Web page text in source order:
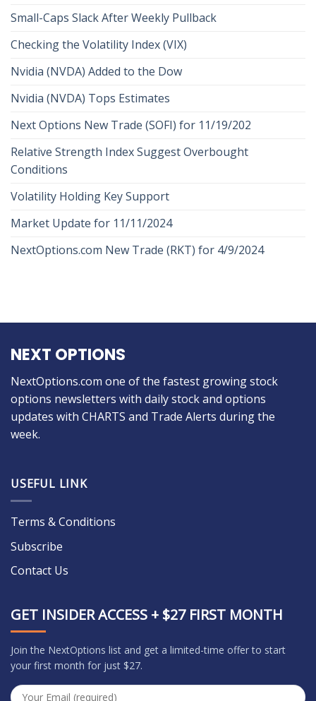
Small-Caps Slack After Weekly Pullback
Checking the Volatility Index (VIX)
Nvidia (NVDA) Added to the Dow
Nvidia (NVDA) Tops Estimates
Next Options New Trade (SOFI) for 11/19/202
Relative Strength Index Suggest Overbought
Conditions
Volatility Holding Key Support
Market Update for 11/11/2024
NextOptions.com New Trade (RKT) for 4/9/2024
NEXT OPTIONS
NextOptions.com one of the fastest growing stock
options newsletters with daily stock and options
updates with CHARTS and Trade Alerts during the
week.
USEFUL LINK
Terms & Conditions
Subscribe
Contact Us
GET INSIDER ACCESS + $27 FIRST MONTH
Join the NextOptions list and get a limited-time offer to start
your first month for just $27.